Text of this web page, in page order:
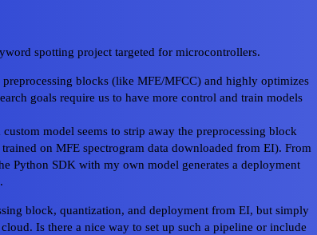
spotting project targeted for microcontrollers.
blocks (like MFE/MFCC) and highly optimizes
goals require us to have more control and train models
model seems to strip away the preprocessing block
on MFE spectrogram data downloaded from EI). From
Python SDK with my own model generates a deployment
block, quantization, and deployment from EI, but simply
Is there a nice way to set up such a pipeline or include